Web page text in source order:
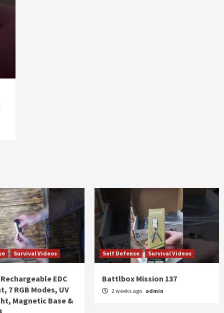
Survival Videos
Rechargeable EDC
7 RGB Modes, UV
Magnetic Base &
Self Defense Survival Videos
Battlbox Mission 137
2 weeks ago admin